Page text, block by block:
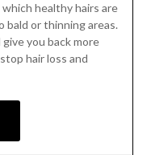
healthy hairs are
bald or thinning areas.
you back more
hair loss and